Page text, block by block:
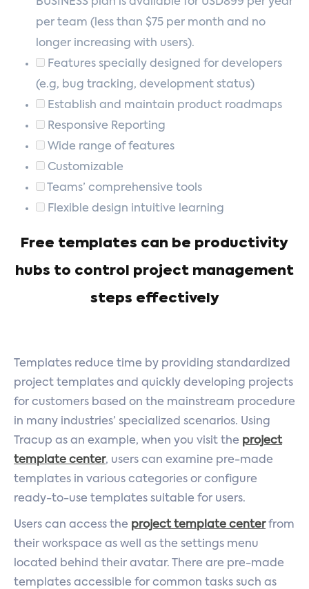
per team (less than $75 per month and no
longer increasing with users).
Features specially designed for developers
(e.g, bug tracking, development status)
Establish and maintain product roadmaps
Responsive Reporting
Wide range of features
Customizable
Teams’ comprehensive tools
Flexible design intuitive learning
Free templates can be productivity
hubs to control project management
steps effectively
Templates reduce time by providing standardized
project templates and quickly developing projects
for customers based on the mainstream procedure
in many industries’ specialized scenarios. Using
Tracup as an example, when you visit the project
template center, users can examine pre-made
templates in various categories or configure
ready-to-use templates suitable for users.
Users can access the project template centerfrom
their workspace as well as the settings menu
located behind their avatar. There are pre-made
templates accessible for common tasks such as